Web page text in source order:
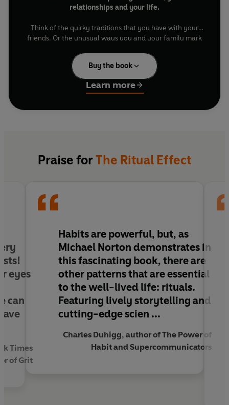
relationships and your life.
Think of the quirky traditions that you have with your
friends. Or the unusual ways you and your family mark
what you’d think if they’d bought the same for an ex.
These are rituals: practices that are imbued with
symbolic meaning. And they have the power to turn
black-and-white moments into technicolour.
InThe Ritual Effect, Norton shares stories from sporting
(inventing their own “ritual signatures”) to reimagine
families experiencing grief and encourage us rise to
challenges, big or small. Now it’s time to create
Buy the book
Learn more
Praise forThe Ritual Effect
eyes
can
Times
of Grit
Habits are powerful, but, as
Michael Norton demonstrates in
this fascinating book, there are
other patterns that are essential
to the well-lived life: rituals.
Featuring lively storytelling and
cutting-edge scien ...
Charles Duhigg, author of The Power of
Habit and Supercommunicators